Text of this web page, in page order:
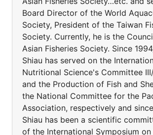
Board Director of the World
Society, President of the Taiwan
Society. Currently, he is the
Asian Fisheries Society. Since
Shiau has served on the
Nutritional Science's Committee
and the Production of Fish and
the National Committee for the
Association, respectively and
Shiau has been a scientific
of the International Symposium